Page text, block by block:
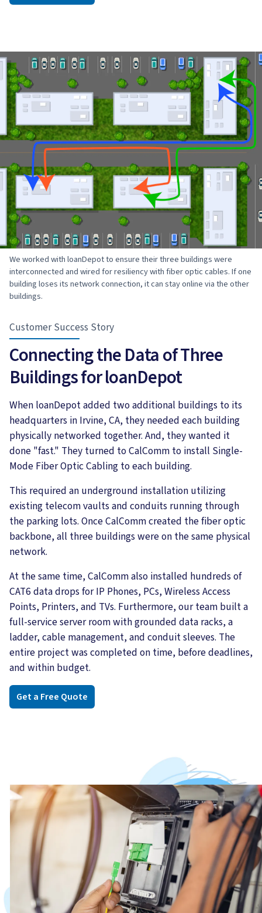
We worked with loanDepot to ensure their three buildings were
interconnected and wired for resiliency with fiber optic cables. If one
building loses its network connection, it can stay online via the other
buildings.
Customer Success Story
Connecting the Data of Three
Buildings for loanDepot
When loanDepot added two additional buildings to its
headquarters in Irvine, CA, they needed each building
physically networked together. And, they wanted it
done "fast." They turned to CalComm to install Single-
Mode Fiber Optic Cabling to each building.
This required an underground installation utilizing
existing telecom vaults and conduits running through
the parking lots. Once CalComm created the fiber optic
backbone, all three buildings were on the same physical
network.
At the same time, CalComm also installed hundreds of
CAT6 data drops for IP Phones, PCs, Wireless Access
Points, Printers, and TVs. Furthermore, our team built a
full-service server room with grounded data racks, a
ladder, cable management, and conduit sleeves. The
entire project was completed on time, before deadlines,
and within budget.
Get a Free Quote